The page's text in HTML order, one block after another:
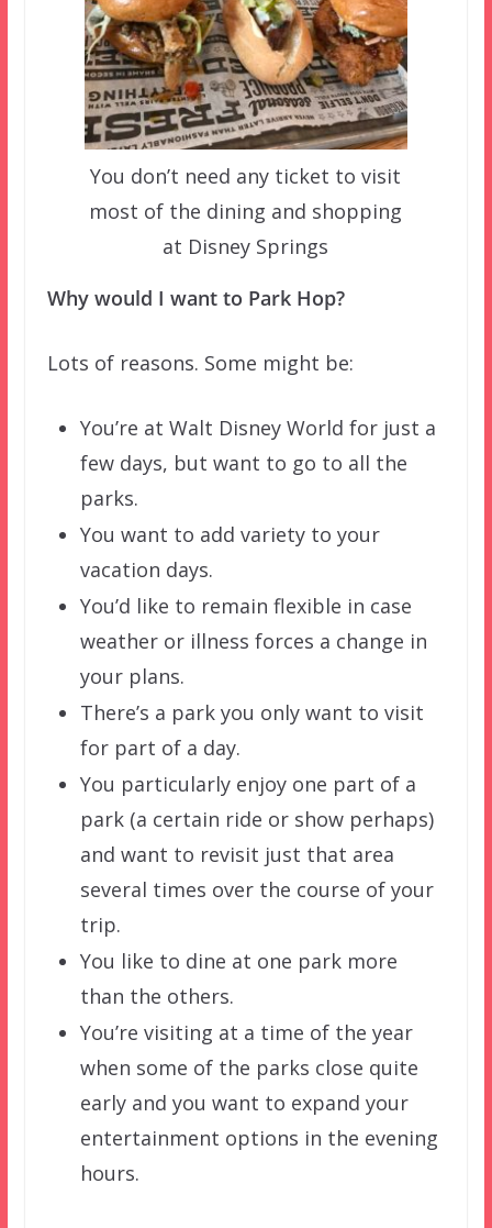
You don’t need any ticket to visit
most of the dining and shopping
at Disney Springs
Why would I want to Park Hop?
Lots of reasons. Some might be:
You’re at Walt Disney World for just a
few days, but want to go to all the
parks.
You want to add variety to your
vacation days.
You’d like to remain flexible in case
weather or illness forces a change in
your plans.
There’s a park you only want to visit
for part of a day.
You particularly enjoy one part of a
park (a certain ride or show perhaps)
and want to revisit just that area
several times over the course of your
trip.
You like to dine at one park more
than the others.
You’re visiting at a time of the year
when some of the parks close quite
early and you want to expand your
entertainment options in the evening
hours.